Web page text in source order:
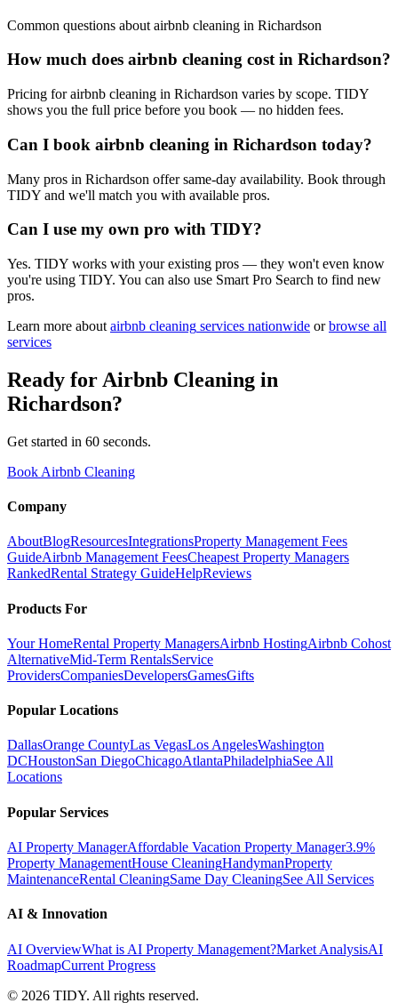
Common questions about airbnb cleaning in Richardson
How much does airbnb cleaning cost in Richardson?
Pricing for airbnb cleaning in Richardson varies by scope. TIDY
shows you the full price before you book — no hidden fees.
Can I book airbnb cleaning in Richardson today?
Many pros in Richardson offer same-day availability. Book through
TIDY and we'll match you with available pros.
Can I use my own pro with TIDY?
Yes. TIDY works with your existing pros — they won't even know
you're using TIDY. You can also use Smart Pro Search to find new
pros.
Learn more about airbnb cleaning services nationwide or browse all
services
Ready for Airbnb Cleaning in
Richardson?
Get started in 60 seconds.
Book Airbnb Cleaning
Company
AboutBlogResourcesIntegrationsProperty Management Fees
GuideAirbnb Management FeesCheapest Property Managers
RankedRental Strategy GuideHelpReviews
Products For
Your HomeRental Property ManagersAirbnb HostingAirbnb Cohost
AlternativeMid-Term RentalsService
ProvidersCompaniesDevelopersGamesGifts
Popular Locations
DallasOrange CountyLas VegasLos AngelesWashington
DCHoustonSan DiegoChicagoAtlantaPhiladelphiaSee All
Locations
Popular Services
AI Property ManagerAffordable Vacation Property Manager3.9%
Property ManagementHouse CleaningHandymanProperty
MaintenanceRental CleaningSame Day CleaningSee All Services
AI & Innovation
AI OverviewWhat is AI Property Management?Market AnalysisAI
RoadmapCurrent Progress
© 2026 TIDY. All rights reserved.